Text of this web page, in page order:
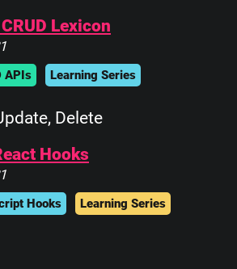
Lexicon
APIs Learning Series
Delete
Hooks
Hooks Learning Series